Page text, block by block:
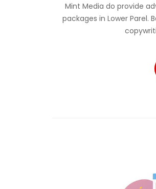
Mint Media do provide
packages in Lower Parel.